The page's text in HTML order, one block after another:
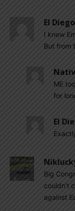
El
I knew
But from
ME
for
El
Big
couldn’t
against